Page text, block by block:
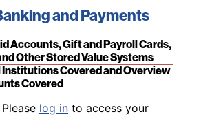
and Payments
Accounts, Gift and Payroll Cards,
Other Stored Value Systems
Covered and Overview
Covered
contentslog in to access your